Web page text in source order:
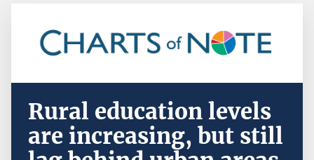
Rural education levels
are increasing, but still